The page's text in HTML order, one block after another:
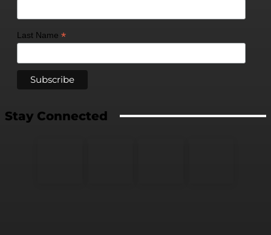
Last Name *
Stay Connected